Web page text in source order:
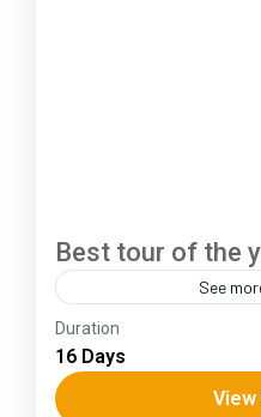
Best tour of the
See
The Annapurna Circuit
Annapurna mountain
total length of the
Duration
16 Days
View